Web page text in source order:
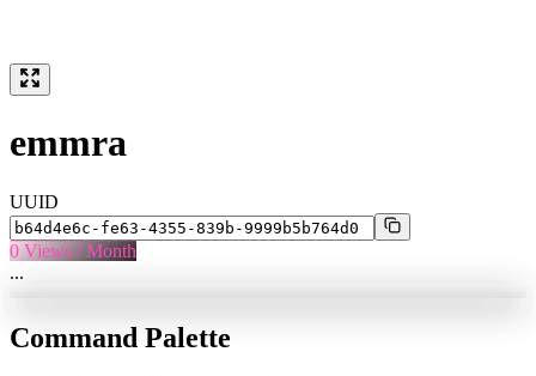
emmra
UUID
0 Views / Month
...
Command Palette